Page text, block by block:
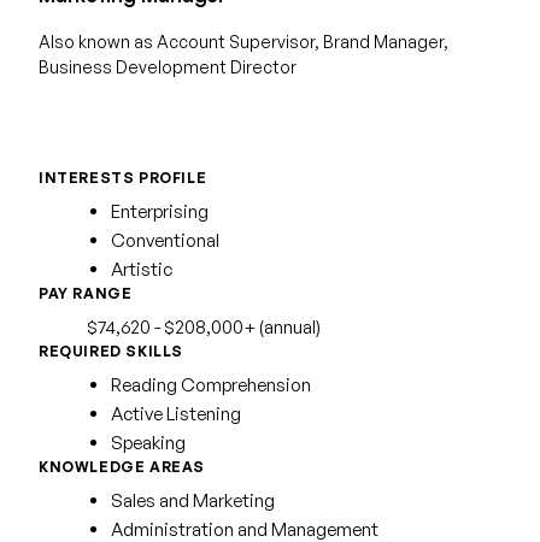
Also known as Account Supervisor, Brand Manager,
Business Development Director
INTERESTS PROFILE
Enterprising
Conventional
Artistic
PAY RANGE
$74,620 - $208,000+ (annual)
REQUIRED SKILLS
Reading Comprehension
Active Listening
Speaking
KNOWLEDGE AREAS
Sales and Marketing
Administration and Management